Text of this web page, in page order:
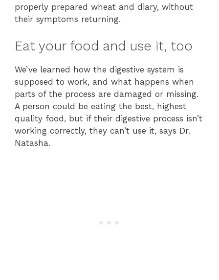
properly prepared wheat and diary, without
their symptoms returning.
Eat your food and use it, too
We’ve learned how the digestive system is
supposed to work, and what happens when
parts of the process are damaged or missing.
A person could be eating the best, highest
quality food, but if their digestive process isn’t
working correctly, they can’t use it, says Dr.
Natasha.